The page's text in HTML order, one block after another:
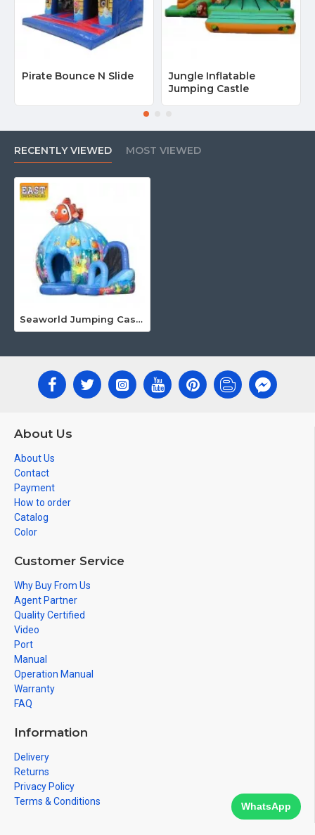
Pirate Bounce N Slide
Jungle Inflatable
Jumping Castle
RECENTLY VIEWED MOST VIEWED
Seaworld Jumping Castle
About Us
About Us
Contact
Payment
How to order
Catalog
Color
Customer Service
Why Buy From Us
Agent Partner
Quality Certified
Video
Port
Manual
Operation Manual
Warranty
FAQ
Information
Delivery
Returns
Privacy Policy
Terms & Conditions
WhatsApp